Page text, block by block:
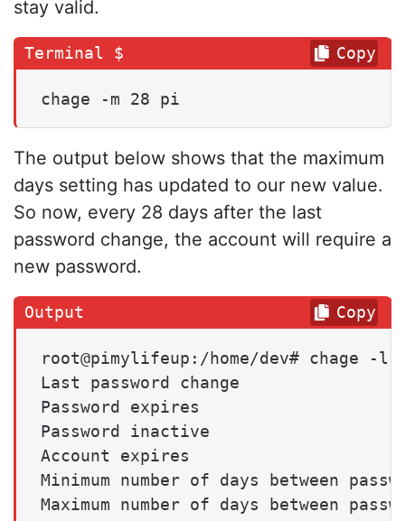
stay valid.
chage -m 28 pi
Copy
The output below shows that the maximum
days setting has updated to our new value.
So now, every 28 days after the last
password change, the account will require a
new password.
root@pimylifeup:/home/dev# chage -l
Last password change
Password expires
Password inactive
Account expires
Minimum number of days between
Maximum number of days between
Copy